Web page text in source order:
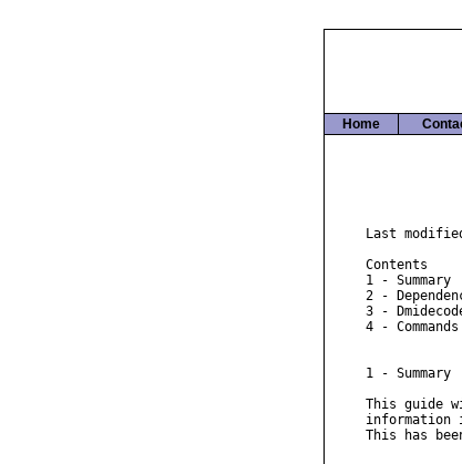
Home
Last
Contents
1 - Summary
2 -
3 -
4 - Commands
1 - Summary
This guide
information
This has